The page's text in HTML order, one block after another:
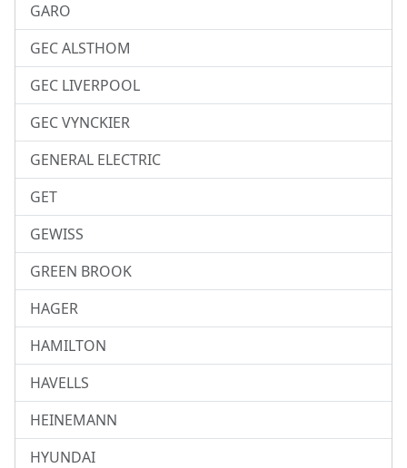
GARO
GEC ALSTHOM
GEC LIVERPOOL
GEC VYNCKIER
GENERAL ELECTRIC
GET
GEWISS
GREEN BROOK
HAGER
HAMILTON
HAVELLS
HEINEMANN
HYUNDAI